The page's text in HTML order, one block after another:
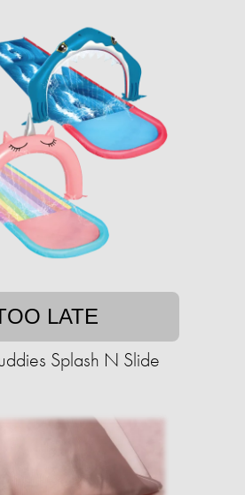
LATE
Splash N Slide